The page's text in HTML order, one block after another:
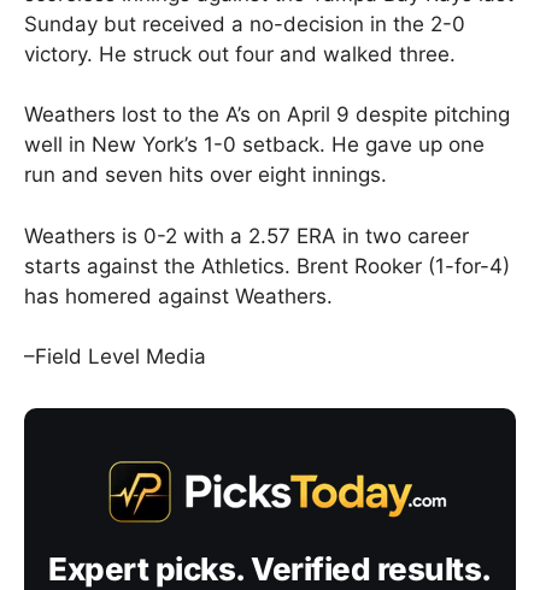
Sunday but received a no-decision in the 2-0
victory. He struck out four and walked three.
Weathers lost to the A’s on April 9 despite pitching
well in New York’s 1-0 setback. He gave up one
run and seven hits over eight innings.
Weathers is 0-2 with a 2.57 ERA in two career
starts against the Athletics. Brent Rooker (1-for-4)
has homered against Weathers.
–Field Level Media
Expert picks. Verified results.